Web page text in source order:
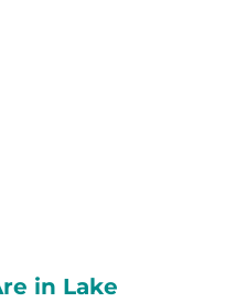
in Lake